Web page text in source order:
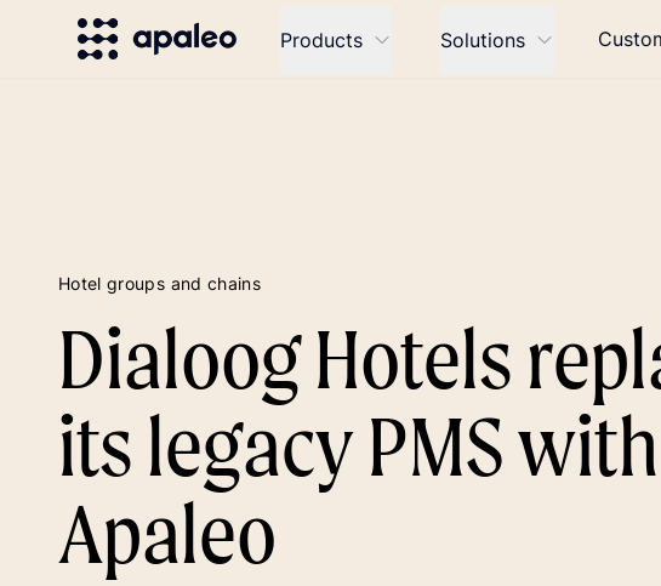
Products Solutions
Hotel groups and chains
Dialoog Hotels
its legacy PMS with
Apaleo